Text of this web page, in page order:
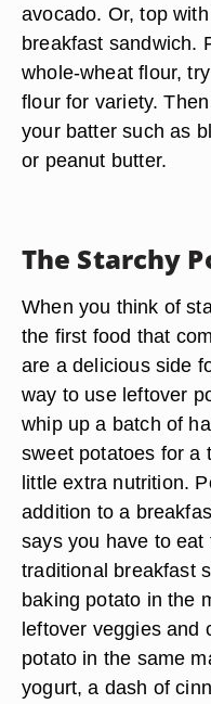
avocado. Or, top
breakfast sandwich.
whole-wheat flour,
flour for variety.
your batter such as
or peanut butter.
The Starchy
When you think of
the first food that
are a delicious side
way to use leftover
whip up a batch of
sweet potatoes for a
little extra nutrition.
addition to a
says you have to
traditional breakfast
baking potato in the
leftover veggies and
potato in the same
yogurt, a dash of